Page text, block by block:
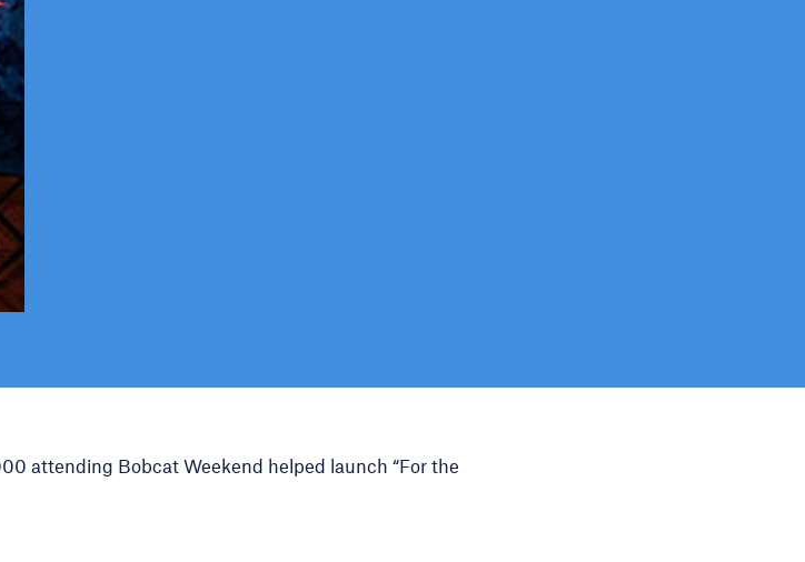
attending Bobcat Weekend helped launch “For the